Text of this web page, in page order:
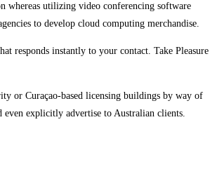
whereas utilizing video conferencing software
to develop cloud computing merchandise.
responds instantly to your contact. Take Pleasure
or Curaçao-based licensing buildings by way of
even explicitly advertise to Australian clients.